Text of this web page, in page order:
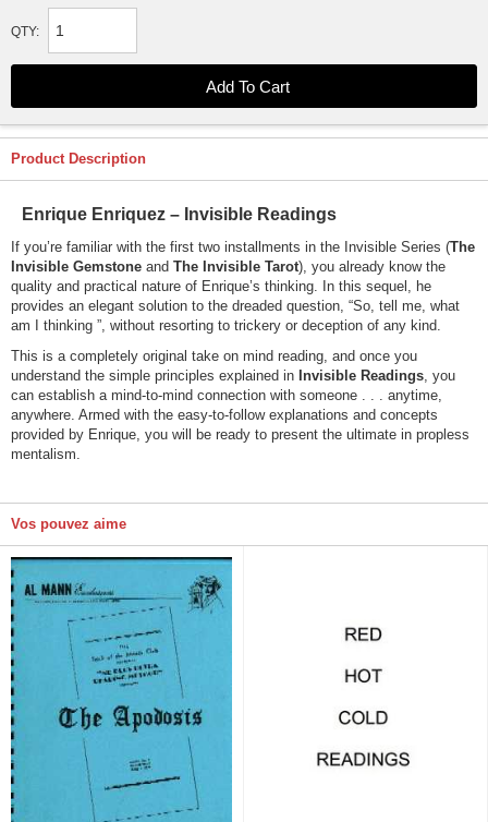
QTY:
Product Description
Enrique Enriquez – Invisible Readings
If you’re familiar with the first two installments in the Invisible Series (The
Invisible Gemstone and The Invisible Tarot), you already know the
quality and practical nature of Enrique’s thinking. In this sequel, he
provides an elegant solution to the dreaded question, “So, tell me, what
am I thinking ”, without resorting to trickery or deception of any kind.
This is a completely original take on mind reading, and once you
understand the simple principles explained in Invisible Readings, you
can establish a mind-to-mind connection with someone . . . anytime,
anywhere. Armed with the easy-to-follow explanations and concepts
provided by Enrique, you will be ready to present the ultimate in propless
mentalism.
Vos pouvez aime